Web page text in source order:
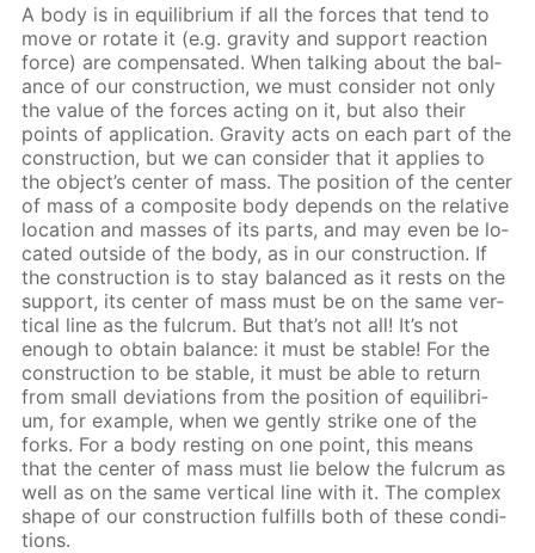
A body is in equi­lib­ri­um if all the forces that tend to
move or ro­tate it (e.g. grav­i­ty and sup­port re­ac­tion
force) are com­pen­sat­ed. When talk­ing about the bal­
ance of our con­struc­tion, we must con­sid­er not only
the val­ue of the forces act­ing on it, but also their
points of ap­pli­ca­tion. Grav­i­ty acts on each part of the
con­struc­tion, but we can con­sid­er that it ap­plies to
the ob­ject’s cen­ter of mass. The po­si­tion of the cen­ter
of mass of a com­pos­ite body de­pends on the rel­a­tive
lo­ca­tion and mass­es of its parts, and may even be lo­
cat­ed out­side of the body, as in our con­struc­tion. If
the con­struc­tion is to stay bal­anced as it rests on the
sup­port, its cen­ter of mass must be on the same ver­
ti­cal line as the ful­crum. But that’s not all! It’s not
enough to ob­tain bal­ance: it must be sta­ble! For the
con­struc­tion to be sta­ble, it must be able to re­turn
from small de­vi­a­tions from the po­si­tion of equi­lib­ri­
um, for ex­am­ple, when we gen­tly strike one of the
forks. For a body rest­ing on one point, this means
that the cen­ter of mass must lie be­low the ful­crum as
well as on the same ver­ti­cal line with it. The com­plex
shape of our con­struc­tion ful­fills both of these con­di­
tions.